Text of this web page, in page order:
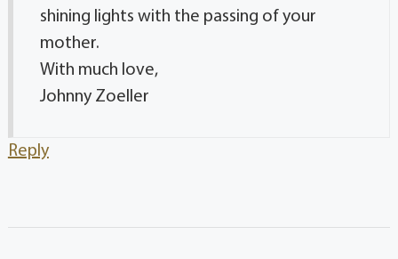
shining lights with the passing of your
mother.
With much love,
Johnny Zoeller
Reply